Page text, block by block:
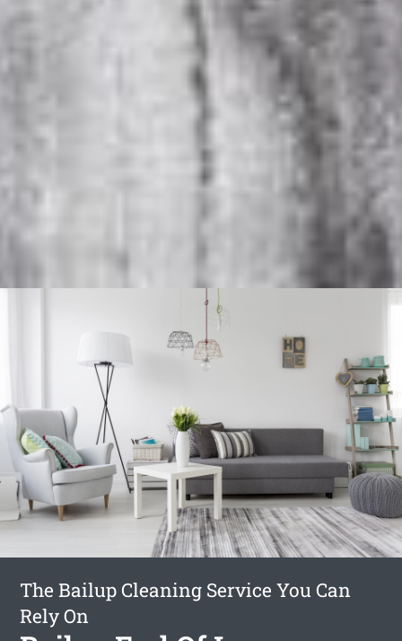
The Bailup Cleaning Service You Can
Rely On